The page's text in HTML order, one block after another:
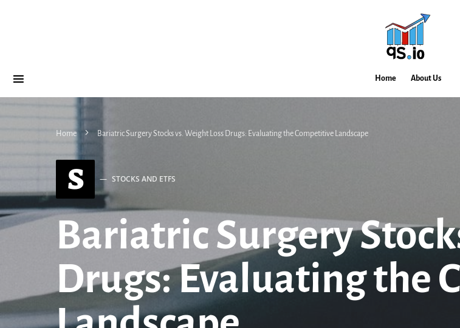
Home About Us
Home Bariatric Surgery Stocks vs. Weight Loss Drugs: Evaluating the Competitive Landscape
S STOCKS AND ETFS
Bariatric Surgery
Drugs: Evaluating the